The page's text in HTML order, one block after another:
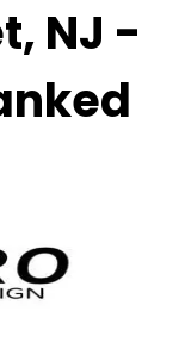
, NJ -